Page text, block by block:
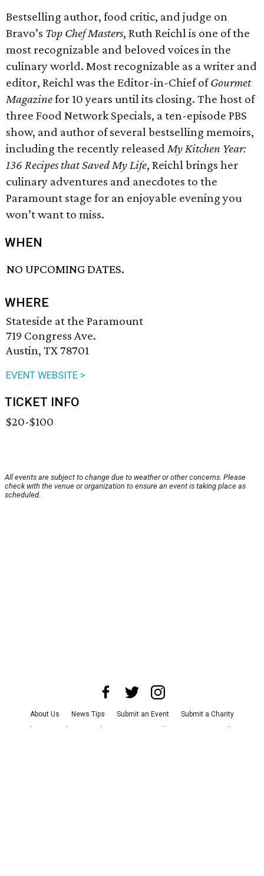
Bestselling author, food critic, and judge on
Bravo’s Top Chef Masters, Ruth Reichl is one of the
most recognizable and beloved voices in the
culinary world. Most recognizable as a writer and
editor, Reichl was the Editor-in-Chief ofGourmet
Magazinefor 10 years until its closing. The host of
three Food Network Specials, a ten-episode PBS
show, and author of several bestselling memoirs,
including the recently released My Kitchen Year:
136 Recipes that Saved My Life, Reichl brings her
culinary adventures and anecdotes to the
Paramount stage for an enjoyable evening you
won’t want to miss.
WHEN
NO UPCOMING DATES.
WHERE
Stateside at the Paramount
719 Congress Ave.
Austin, TX 78701
EVENT WEBSITE >
TICKET INFO
$20-$100
All events are subject to change due to weather or other concerns. Please
check with the venue or organization to ensure an event is taking place as
scheduled.
About Us News Tips Submit an Event
Submit a Charity